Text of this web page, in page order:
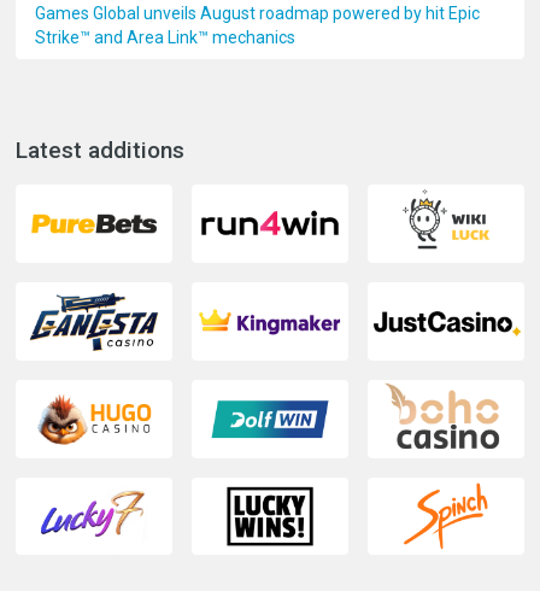
Games Global unveils August roadmap powered by hit Epic
Strike™ and Area Link™ mechanics
Latest additions